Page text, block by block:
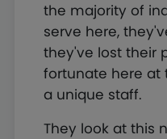
the majority of
serve here,
they've lost their
fortunate here at
a unique staff.
They look at this